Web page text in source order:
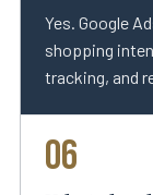
Yes. Google
shopping
tracking, and
06